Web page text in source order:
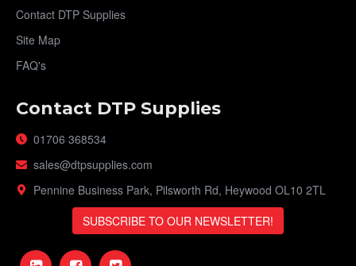
Contact DTP Supplies
Site Map
FAQ's
Contact DTP Supplies
01706 368534
sales@dtpsupplies.com
Pennine Business Park, Pilsworth Rd, Heywood OL10 2TL
SUBSCRIBE TO OUR NEWSLETTER!